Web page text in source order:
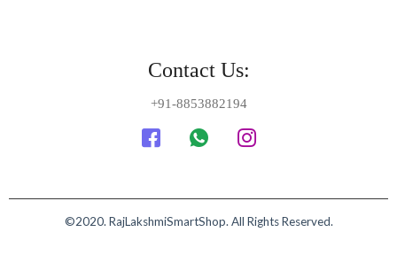
Contact Us:
+91-8853882194
©2020. RajLakshmiSmartShop. All Rights Reserved.